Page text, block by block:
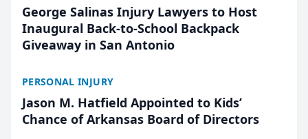
George Salinas Injury Lawyers to Host
Inaugural Back-to-School Backpack
Giveaway in San Antonio
PERSONAL INJURY
Jason M. Hatfield Appointed to Kids’
Chance of Arkansas Board of Directors